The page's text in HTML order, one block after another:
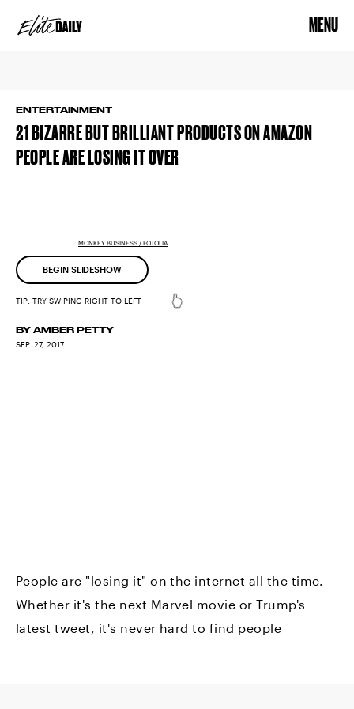
MENU
ENTERTAINMENT
21 BIZARRE BUT BRILLIANT PRODUCTS ON AMAZON
PEOPLE ARE LOSING IT OVER
BEGIN SLIDESHOW
BY AMBER PETTY
SEP. 27, 2017
People are "losing it" on the internet all the time.
Whether it's the next Marvel movie or Trump's
latest tweet, it's never hard to find people
MONKEY BUSINESS / FOTOLIA